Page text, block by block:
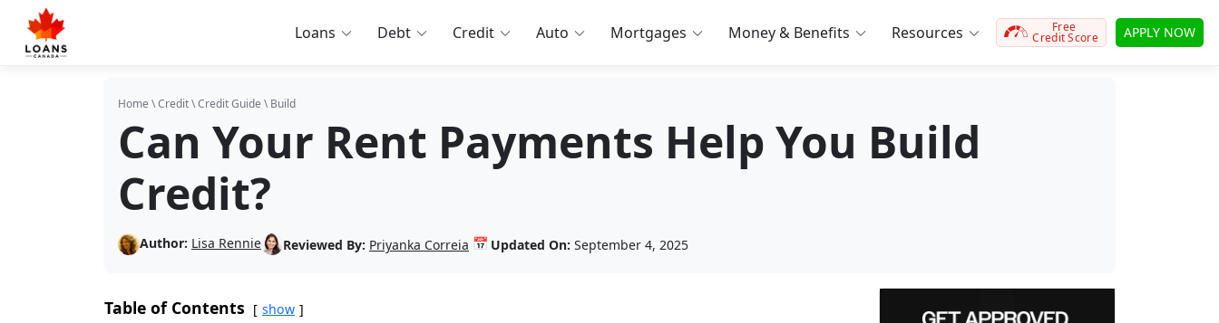
Loans Debt Credit Auto Mortgages Money & Benefits Resources Free
Credit Score APPLY NOW
Home \Credit\Credit Guide \Build
Can Your Rent Payments Help You Build
Credit?
Author: Lisa Rennie Reviewed By: Priyanka Correia 📅 Updated On: September 4, 2025
Table of Contents show